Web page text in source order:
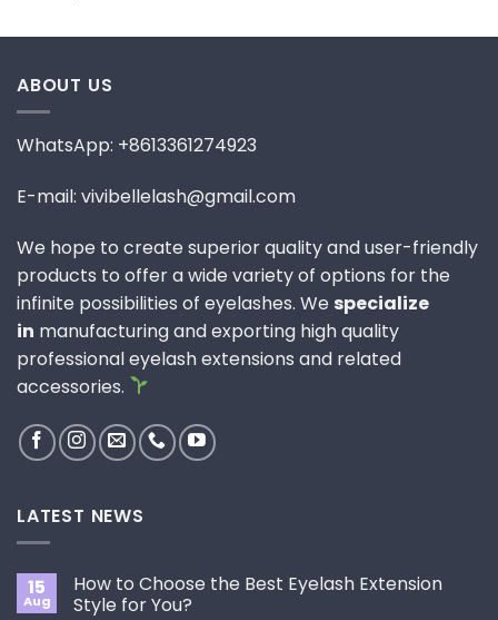
ABOUT US
WhatsApp: +8613361274923
E-mail: vivibellelash@gmail.com
We hope to create superior quality and user-friendly
products to offer a wide variety of options for the
infinite possibilities of eyelashes. We specialize
in manufacturing and exporting high quality
professional eyelash extensions and related
accessories.
LATEST NEWS
15
Aug
How to Choose the Best Eyelash Extension
Style for You?